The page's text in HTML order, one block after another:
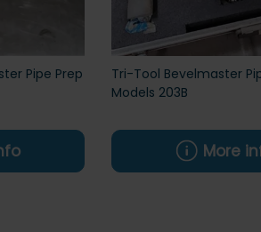
Pipe Prep
Tri-Tool Bevelmaster
Models 203B
More